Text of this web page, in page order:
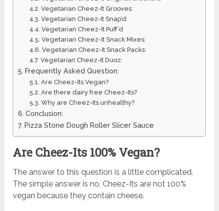
Vegetarian Cheez-It Grooves:
Vegetarian Cheez-It Snap’d:
Vegetarian Cheez-It Puff’d
Vegetarian Cheez-It Snack Mixes:
Vegetarian Cheez-It Snack Packs:
Vegetarian Cheez-It Duoz:
Frequently Asked Question:
Are Cheez-Its Vegan?
Are there dairy free Cheez-Its?
Why are Cheez-Its unhealthy?
Conclusion:
Pizza Stone Dough Roller Slicer Sauce
Are Cheez-Its 100% Vegan?
The answer to this question is a little complicated.
The simple answer is no, Cheez-Its are not 100%
vegan because they contain cheese.